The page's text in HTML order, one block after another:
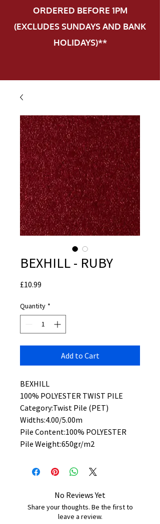
ORDERED BEFORE 1PM
(EXCLUDES SUNDAYS AND BANK
HOLIDAYS)**
BEXHILL - RUBY
£10.99
Quantity *
Add to Cart
BEXHILL
100% POLYESTER TWIST PILE
Category:Twist Pile (PET)
Widths:4.00/5.00m
Pile Content:100% POLYESTER
Pile Weight:650gr/m2
No Reviews Yet
Share your thoughts. Be the first to
leave a review.